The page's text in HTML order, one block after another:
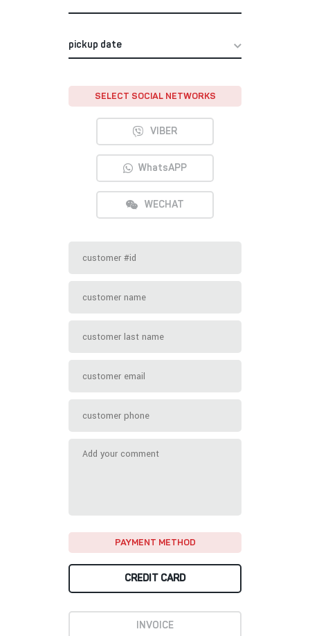
SELECT SOCIAL NETWORKS
VIBER
WhatsAPP
WECHAT
PAYMENT METHOD
CREDIT CARD
INVOICE